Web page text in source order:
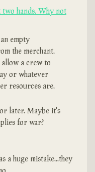
two hands. Why not
empty
the merchant.
a crew to
or whatever
resources are.
later. Maybe it's
for war?
a huge mistake...they